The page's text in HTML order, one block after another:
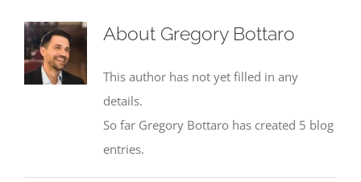
About Gregory Bottaro
This author has not yet filled in any
details.
So far Gregory Bottaro has created 5 blog
entries.